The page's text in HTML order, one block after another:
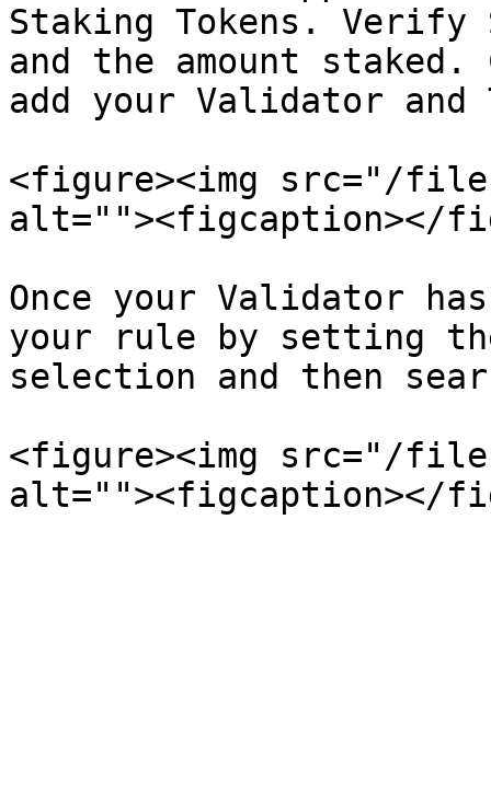
Staking Tokens. Verify
and the amount
add your Validator and
<figure><img src="/
alt=""><figcaption></
Once your Validator
your rule by setting
selection and then
<figure><img src="/files/